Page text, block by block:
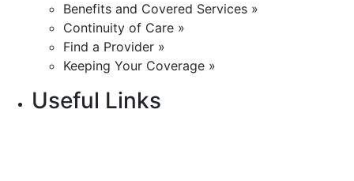
Benefits and Covered Services »
Continuity of Care »
Find a Provider »
Keeping Your Coverage »
Useful Links